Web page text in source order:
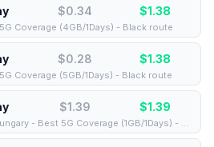
$0.34 $1.38
Coverage (4GB/1Days) - Black route
$0.28 $1.38
Coverage (5GB/1Days) - Black route
$1.39 $1.39
⚡️ [5G] Vodafone/Telenor Hungary - Best 5G Coverage (1GB/1Days) - Blue route